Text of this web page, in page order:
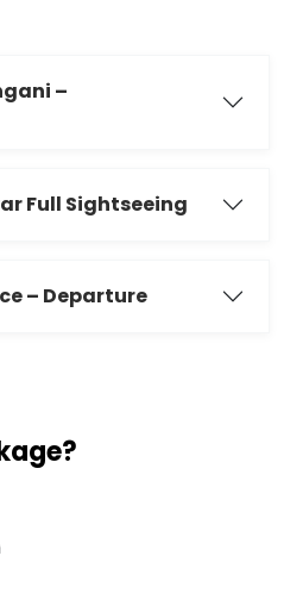
–
Full Sightseeing
– Departure